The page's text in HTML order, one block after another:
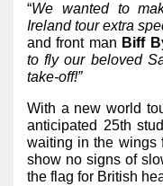
“We wanted to
Ireland tour extra
and front man Biff
to fly our beloved
take-off!”
With a new world
anticipated 25th
waiting in the wings
show no signs of
the flag for British